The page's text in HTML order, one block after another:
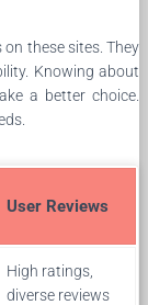
these sites. They
Knowing about
a better choice.
User Reviews
High ratings,
diverse reviews